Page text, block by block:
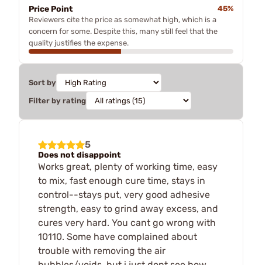
Price Point
45%
Reviewers cite the price as somewhat high, which is a
concern for some. Despite this, many still feel that the
quality justifies the expense.
Sort by
Filter by rating
5
Does not disappoint
Works great, plenty of working time, easy
to mix, fast enough cure time, stays in
control--stays put, very good adhesive
strength, easy to grind away excess, and
cures very hard. You cant go wrong with
10110. Some have complained about
trouble with removing the air